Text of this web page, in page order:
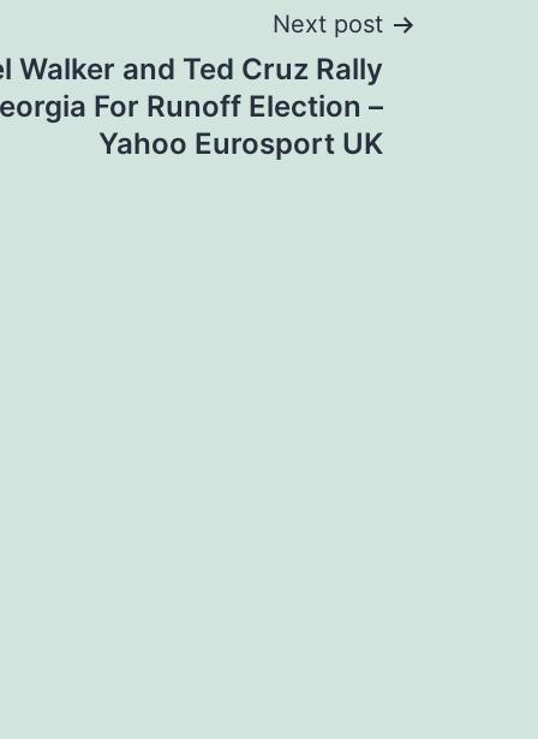
Next post
Walker and Ted Cruz Rally
For Runoff Election –
Yahoo Eurosport UK